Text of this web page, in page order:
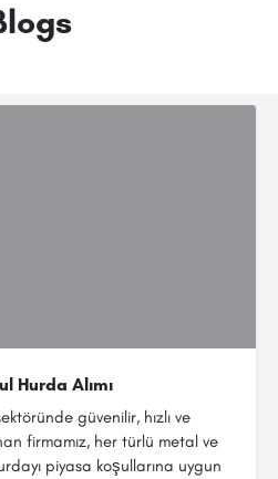
Hurda Alımı
güvenilir, hızlı ve
firmamız, her türlü metal ve
piyasa koşullarına uygun